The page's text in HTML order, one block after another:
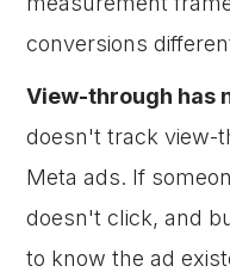
conversions
View-through has
doesn't track view-
Meta ads. If
doesn't click, and
to know the ad